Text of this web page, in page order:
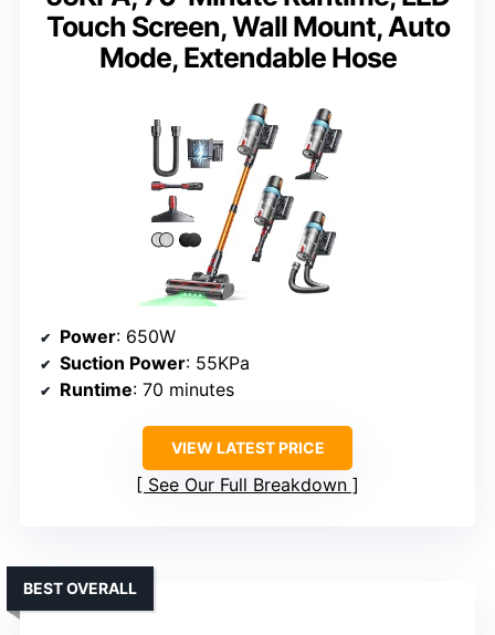
Touch Screen, Wall Mount, Auto
Mode, Extendable Hose
Power: 650W
Suction Power: 55KPa
Runtime: 70 minutes
VIEW LATEST PRICE
See Our Full Breakdown
BEST OVERALL